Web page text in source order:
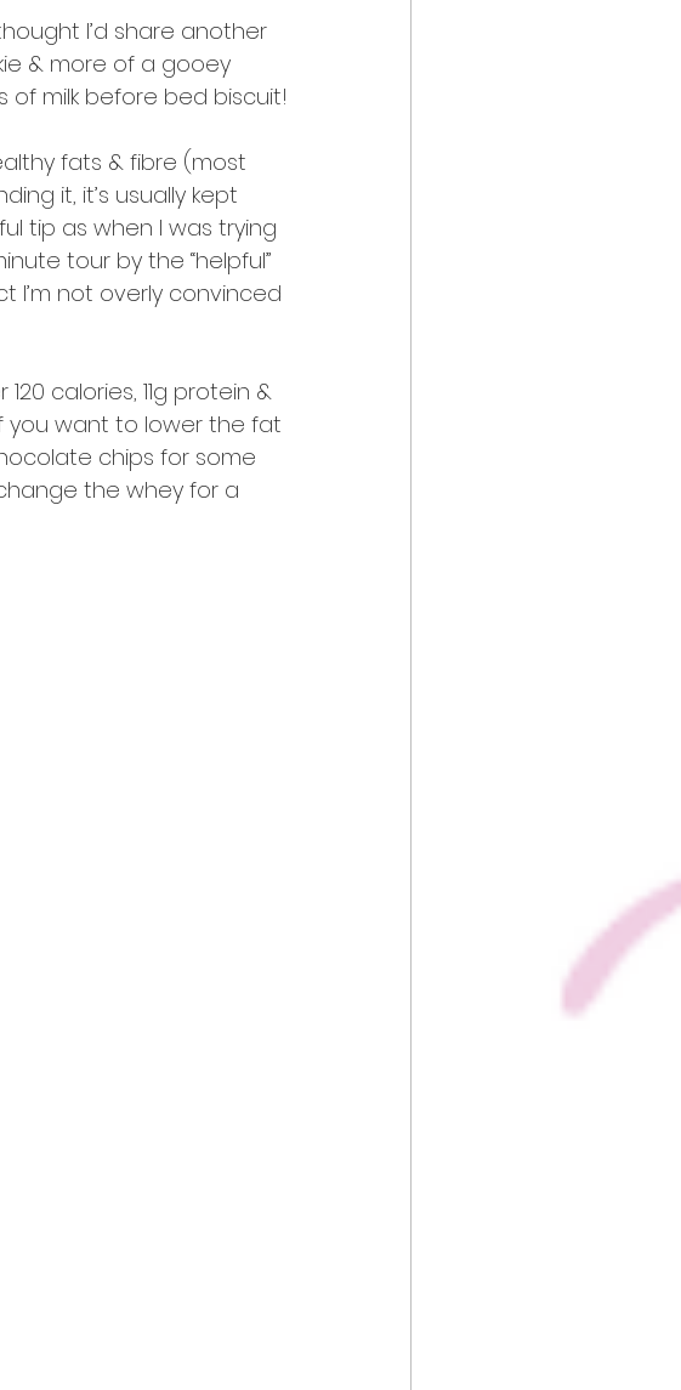
I’d share another
& more of a gooey
of milk before bed biscuit!
fats & fibre (most
it, it’s usually kept
tip as when I was trying
tour by the “helpful”
I’m not overly convinced
calories, 11g protein &
you want to lower the fat
chips for some
the whey for a